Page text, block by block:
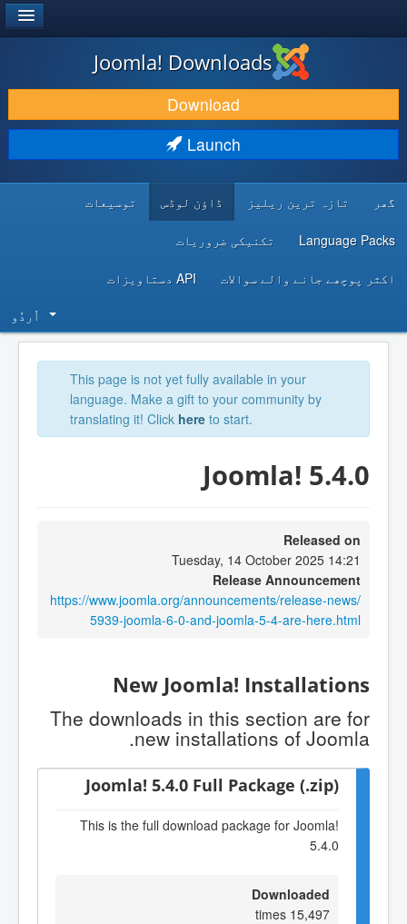
DOWNLOAD & EXTEND
DISCOVER & LEARN
Joomla! Downloads
Download
Launch
گھر تازہ ترین ریلیز ڈاؤن لوڈس توسیعات
Language Packs تکنیکی ضروریات
اکثر پوچھے جانے والے سوالات API دستاویزات
اُردُو‬
This page is not yet fully available in your
language. Make a gift to your community by
translating it! Click here to start.
Joomla! 5.4.0
Released on
Tuesday, 14 October 2025 14:21
Release Announcement
https://www.joomla.org/announcements/release-news/
5939-joomla-6-0-and-joomla-5-4-are-here.html
New Joomla! Installations
The downloads in this section are for
new installations of Joomla.
Joomla! 5.4.0 Full Package (.zip)
This is the full download package for Joomla!
5.4.0
Downloaded
15,497 times